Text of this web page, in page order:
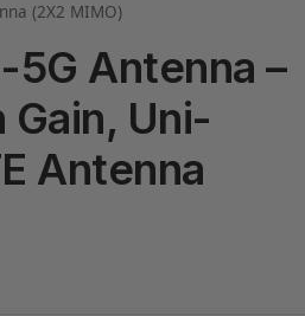
(2X2 MIMO)
Antenna –
Uni-
Antenna